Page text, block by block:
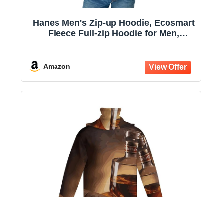
Hanes Men's Zip-up Hoodie, Ecosmart
Fleece Full-zip Hoodie for Men,
Amazon